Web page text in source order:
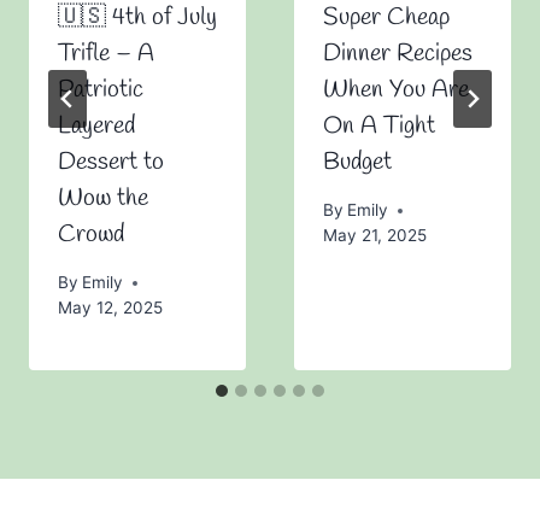
🇺🇸 4th of July
Trifle – A
Patriotic
Layered
Dessert to
Wow the
Crowd
By Emily
May 12, 2025
Super Cheap
Dinner Recipes
When You Are
On A Tight
Budget
By Emily
May 21, 2025